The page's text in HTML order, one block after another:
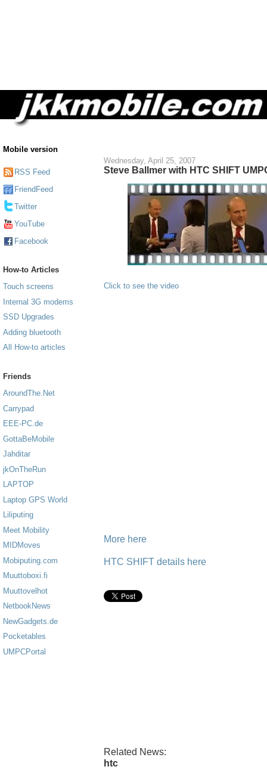
Mobile version
RSS Feed
FriendFeed
Twitter
YouTube
Facebook
How-to Articles
Touch screens
Internal 3G modems
SSD Upgrades
Adding bluetooth
All How-to articles
Friends
AroundThe.Net
Carrypad
EEE-PC.de
GottaBeMobile
Jahditar
jkOnTheRun
LAPTOP
Laptop GPS World
Liliputing
Meet Mobility
MIDMoves
Mobiputing.com
Muuttoboxi.fi
Muuttovelhot
NetbookNews
NewGadgets.de
Pocketables
UMPCPortal
Wednesday, April 25, 2007
Steve Ballmer with HTC SHIFT
Click to see the video
More here
HTC SHIFT details here
Related News:
htc